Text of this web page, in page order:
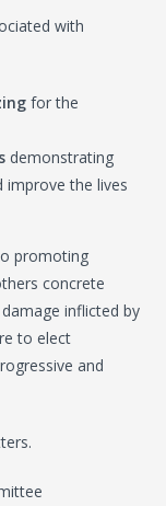
with
for the
demonstrating
improve the lives
promoting
concrete
inflicted by
to elect
and